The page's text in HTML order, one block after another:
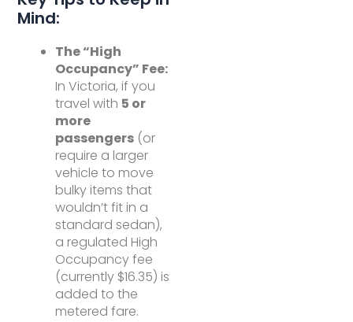
Mind:
The “High
Occupancy” Fee:
In Victoria, if you
travel with 5 or
more
passengers (or
require a larger
vehicle to move
bulky items that
wouldn’t fit in a
standard sedan),
a regulated High
Occupancy fee
(currently $16.35) is
added to the
metered fare.